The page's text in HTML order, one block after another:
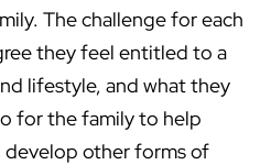
The challenge for each
they feel entitled to a
lifestyle, and what they
for the family to help
develop other forms of